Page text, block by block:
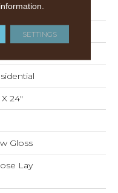
X 24"
Gloss
Lay
SETTINGS